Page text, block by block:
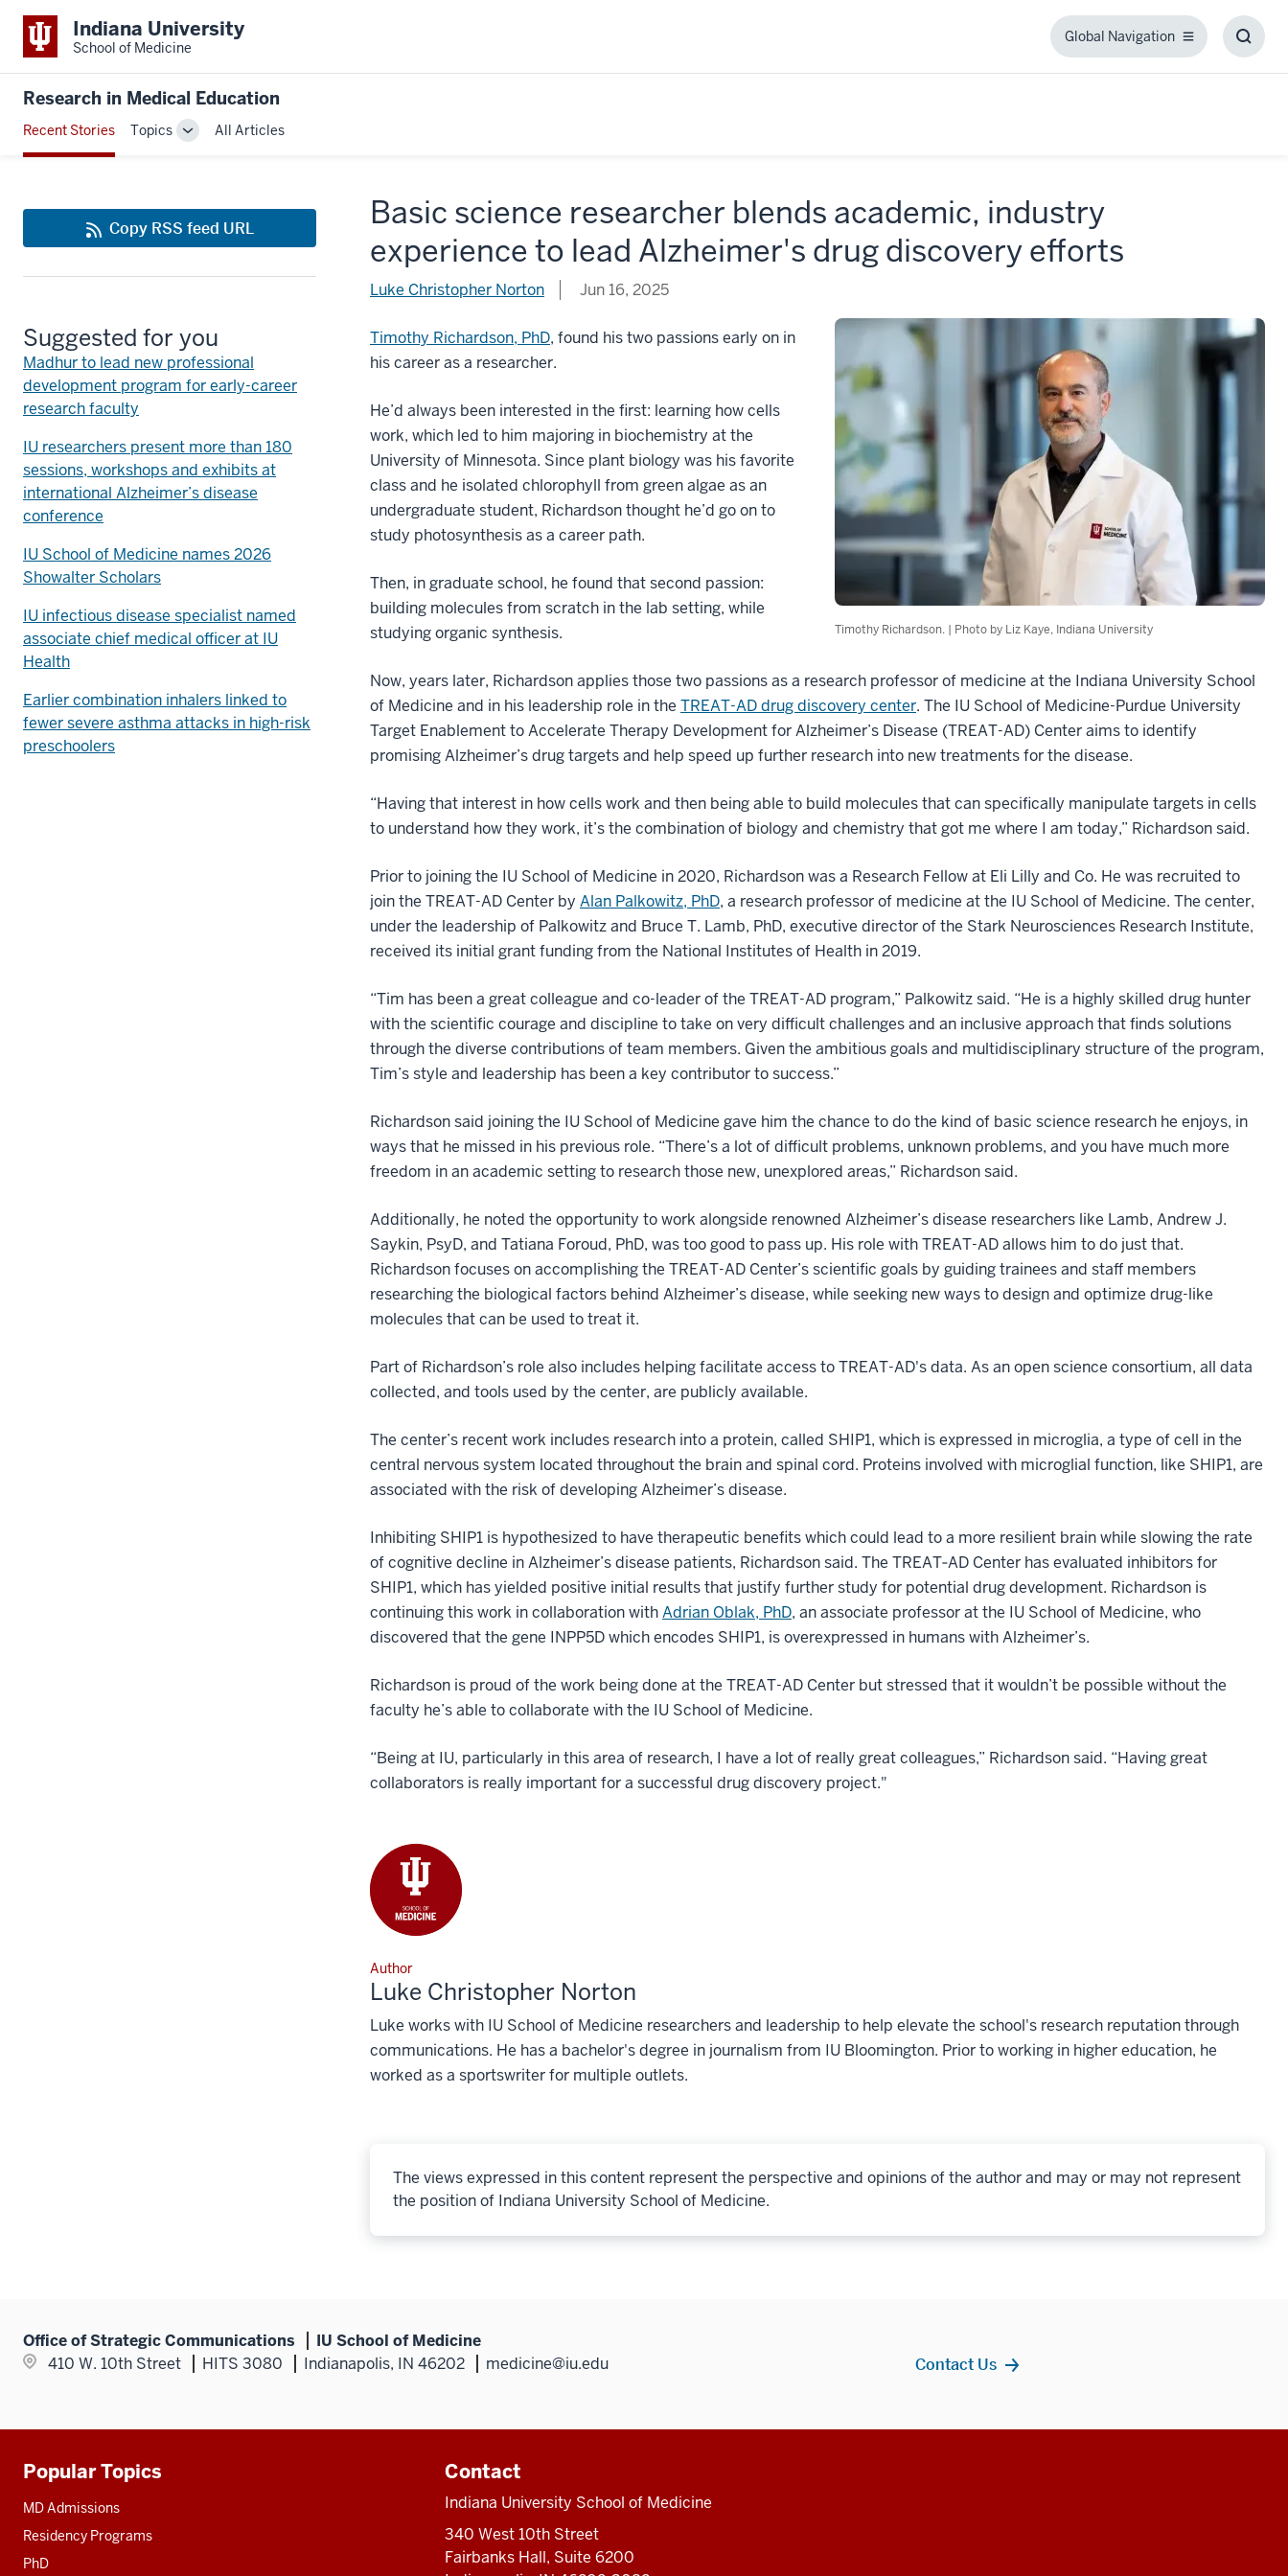
Indiana University
School of Medicine
Global Navigation
Global
Research in Medical Education
Recent Stories Topics
ToggleAll Articles
Basic science researcher blends academic, industry
experience to lead Alzheimer's drug discovery efforts
Luke Christopher Norton Jun 16, 2025
Timothy Richardson. | Photo by Liz Kaye, Indiana University
Timothy Richardson, PhD, found his two passions early on in
his career as a researcher.
He’d always been interested in the first: learning how cells
work, which led to him majoring in biochemistry at the
University of Minnesota. Since plant biology was his favorite
class and he isolated chlorophyll from green algae as an
undergraduate student, Richardson thought he’d go on to
study photosynthesis as a career path.
Then, in graduate school, he found that second passion:
building molecules from scratch in the lab setting, while
studying organic synthesis.
Now, years later, Richardson applies those two passions as a research professor of medicine at the Indiana University School
of Medicine and in his leadership role in the TREAT-AD drug discovery center. The IU School of Medicine-Purdue University
Target Enablement to Accelerate Therapy Development for Alzheimer’s Disease (TREAT-AD) Center aims to identify
promising Alzheimer’s drug targets and help speed up further research into new treatments for the disease.
“Having that interest in how cells work and then being able to build molecules that can specifically manipulate targets in cells
to understand how they work, it’s the combination of biology and chemistry that got me where I am today,” Richardson said.
Prior to joining the IU School of Medicine in 2020, Richardson was a Research Fellow at Eli Lilly and Co. He was recruited to
join the TREAT-AD Center by Alan Palkowitz, PhD, a research professor of medicine at the IU School of Medicine. The center,
under the leadership of Palkowitz and Bruce T. Lamb, PhD, executive director of the Stark Neurosciences Research Institute,
received its initial grant funding from the National Institutes of Health in 2019.
“Tim has been a great colleague and co-leader of the TREAT-AD program,” Palkowitz said. “He is a highly skilled drug hunter
with the scientific courage and discipline to take on very difficult challenges and an inclusive approach that finds solutions
through the diverse contributions of team members. Given the ambitious goals and multidisciplinary structure of the program,
Tim’s style and leadership has been a key contributor to success.”
Richardson said joining the IU School of Medicine gave him the chance to do the kind of basic science research he enjoys, in
ways that he missed in his previous role. “There’s a lot of difficult problems, unknown problems, and you have much more
freedom in an academic setting to research those new, unexplored areas,” Richardson said.
Additionally, he noted the opportunity to work alongside renowned Alzheimer’s disease researchers like Lamb, Andrew J.
Saykin, PsyD, and Tatiana Foroud, PhD, was too good to pass up. His role with TREAT-AD allows him to do just that.
Richardson focuses on accomplishing the TREAT-AD Center’s scientific goals by guiding trainees and staff members
researching the biological factors behind Alzheimer’s disease, while seeking new ways to design and optimize drug-like
molecules that can be used to treat it.
Part of Richardson’s role also includes helping facilitate access to TREAT-AD's data. As an open science consortium, all data
collected, and tools used by the center, are publicly available.
The center’s recent work includes research into a protein, called SHIP1, which is expressed in microglia, a type of cell in the
central nervous system located throughout the brain and spinal cord. Proteins involved with microglial function, like SHIP1, are
associated with the risk of developing Alzheimer’s disease.
Inhibiting SHIP1 is hypothesized to have therapeutic benefits which could lead to a more resilient brain while slowing the rate
of cognitive decline in Alzheimer’s disease patients, Richardson said. The TREAT‐AD Center has evaluated inhibitors for
SHIP1, which has yielded positive initial results that justify further study for potential drug development. Richardson is
continuing this work in collaboration withAdrian Oblak, PhD, an associate professor at the IU School of Medicine, who
discovered that the gene INPP5D which encodes SHIP1, is overexpressed in humans with Alzheimer’s.
Richardson is proud of the work being done at the TREAT-AD Center but stressed that it wouldn’t be possible without the
faculty he’s able to collaborate with the IU School of Medicine.
“Being at IU, particularly in this area of research, I have a lot of really great colleagues,” Richardson said. “Having great
collaborators is really important for a successful drug discovery project."
Author
Luke Christopher Norton
Luke works with IU School of Medicine researchers and leadership to help elevate the school's research reputation through
communications. He has a bachelor's degree in journalism from IU Bloomington. Prior to working in higher education, he
worked as a sportswriter for multiple outlets.
The views expressed in this content represent the perspective and opinions of the author and may or may not represent
the position of Indiana University School of Medicine.
Copy RSS feed URL
Suggested for you
Madhur to lead new professional
development program for early-career
research faculty
IU researchers present more than 180
sessions, workshops and exhibits at
international Alzheimer’s disease
conference
IU School of Medicine names 2026
Showalter Scholars
IU infectious disease specialist named
associate chief medical officer at IU
Health
Earlier combination inhalers linked to
fewer severe asthma attacks in high-risk
preschoolers
Office of Strategic Communications
IU School of Medicine
410 W. 10th Street
HITS 3080 Indianapolis, IN 46202 medicine@iu.edu Contact Us
Additional
resources
Popular Topics
MD Admissions
Residency Programs
PhD
Contact
Indiana University School of Medicine
340 West 10th Street
Fairbanks Hall, Suite 6200